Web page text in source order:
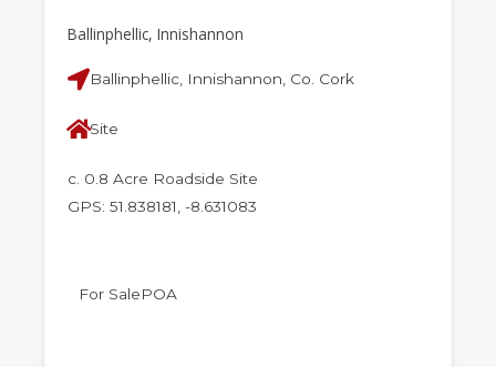
Ballinphellic, Innishannon
Ballinphellic, Innishannon, Co. Cork
Site
c. 0.8 Acre Roadside Site
GPS: 51.838181, -8.631083
For SalePOA